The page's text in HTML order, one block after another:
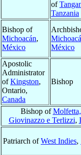
of
Tanzania
Bishop of
Michoacán,
México
México
Apostolic
Administrator
ofKingston,
Ontario,
Canada
Bishop
Bishop ofMolfetta,
Giovinazzo e Terlizzi,
Patriarch ofWest Indies,